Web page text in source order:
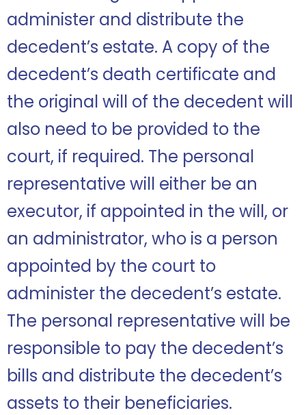
administer and distribute the
decedent’s estate. A copy of the
decedent’s death certificate and
the original will of the decedent will
also need to be provided to the
court, if required. The personal
representative will either be an
executor, if appointed in the will, or
an administrator, who is a person
appointed by the court to
administer the decedent’s estate.
The personal representative will be
responsible to pay the decedent’s
bills and distribute the decedent’s
assets to their beneficiaries.